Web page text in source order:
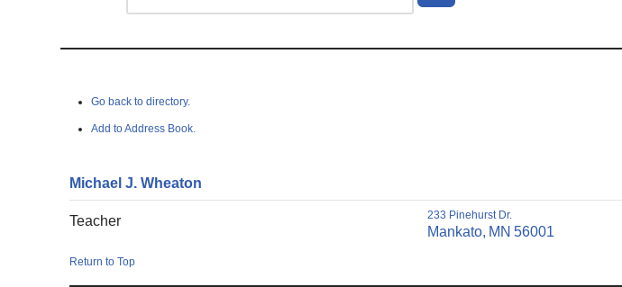
Go back to directory.
Add to Address Book.
Michael J. Wheaton
Teacher 233 Pinehurst Dr.
Mankato, MN 56001
Return to Top